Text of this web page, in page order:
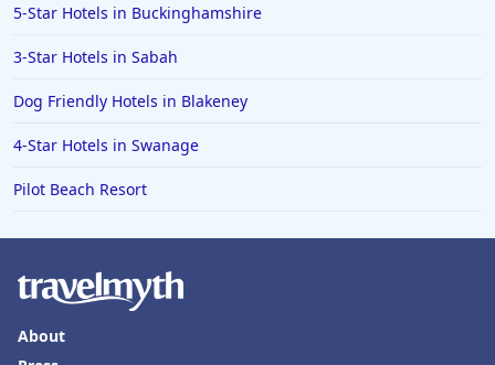
5-Star Hotels in Buckinghamshire
3-Star Hotels in Sabah
Dog Friendly Hotels in Blakeney
4-Star Hotels in Swanage
Pilot Beach Resort
About